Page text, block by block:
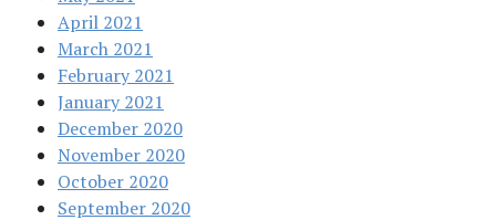
April 2021
March 2021
February 2021
January 2021
December 2020
November 2020
October 2020
September 2020